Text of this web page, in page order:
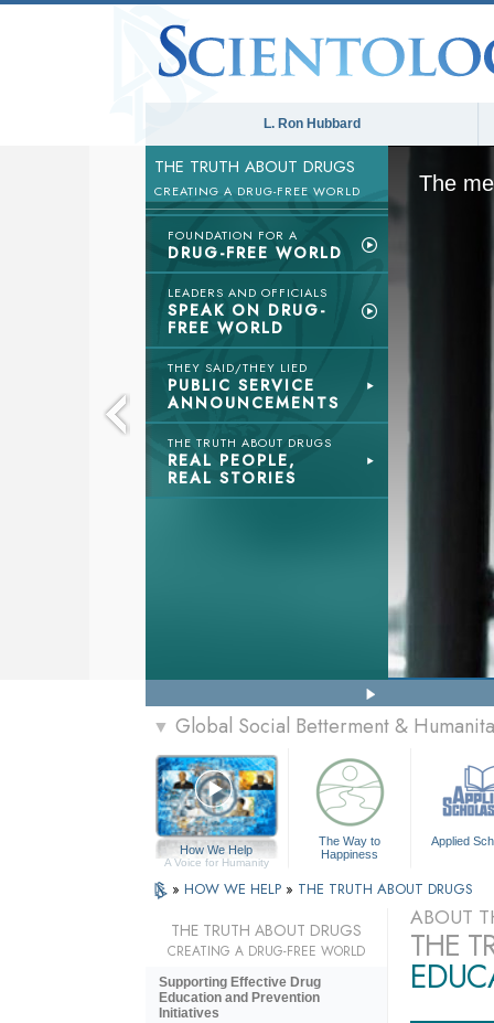
L. Ron Hubbard
THE TRUTH ABOUT DRUGS
CREATING A DRUG-FREE WORLD
FOUNDATION FOR A
DRUG-FREE WORLD
LEADERS AND OFFICIALS
SPEAK ON DRUG-
FREE WORLD
THEY SAID/THEY LIED
PUBLIC SERVICE
ANNOUNCEMENTS
THE TRUTH ABOUT DRUGS
REAL PEOPLE,
REAL STORIES
The
▼ Global Social Betterment &
How We Help
A Voice for Humanity
The Way to
Happiness
Applied
» HOW WE HELP » THE TRUTH ABOUT DRUGS
ABOUT
THE
THE TRUTH ABOUT DRUGS
CREATING A DRUG-FREE WORLD
Supporting Effective Drug
Education and Prevention
Initiatives